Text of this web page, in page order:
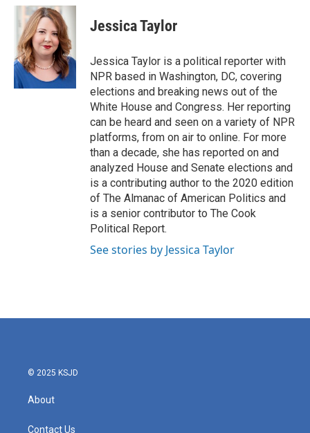
c
o
o
k
i
t
t
e
r
n
k
e
d
I
n
Jessica Taylor
Jessica Taylor is a political reporter with
NPR based in Washington, DC, covering
elections and breaking news out of the
White House and Congress. Her reporting
can be heard and seen on a variety of NPR
platforms, from on air to online. For more
than a decade, she has reported on and
analyzed House and Senate elections and
is a contributing author to the 2020 edition
of The Almanac of American Politics and
is a senior contributor to The Cook
Political Report.
See stories by Jessica Taylor
© 2025 KSJD
About
Contact Us